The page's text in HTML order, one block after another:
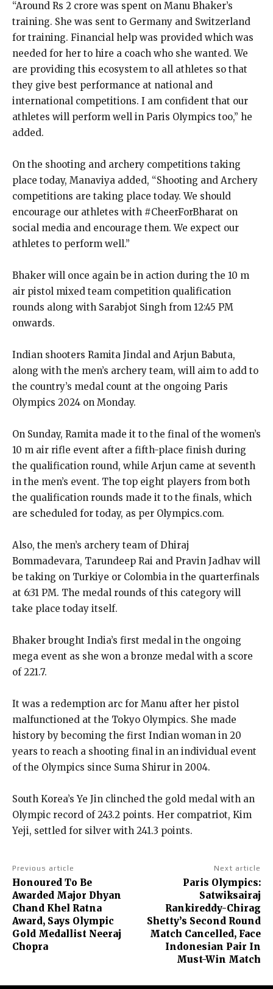
“Around Rs 2 crore was spent on Manu Bhaker’s
training. She was sent to Germany and Switzerland
for training. Financial help was provided which was
needed for her to hire a coach who she wanted. We
are providing this ecosystem to all athletes so that
they give best performance at national and
international competitions. I am confident that our
athletes will perform well in Paris Olympics too,” he
added.
On the shooting and archery competitions taking
place today, Manaviya added, “Shooting and Archery
competitions are taking place today. We should
encourage our athletes with #CheerForBharat on
social media and encourage them. We expect our
athletes to perform well.”
Bhaker will once again be in action during the 10 m
air pistol mixed team competition qualification
rounds along with Sarabjot Singh from 12:45 PM
onwards.
Indian shooters Ramita Jindal and Arjun Babuta,
along with the men’s archery team, will aim to add to
the country’s medal count at the ongoing Paris
Olympics 2024 on Monday.
On Sunday, Ramita made it to the final of the women’s
10 m air rifle event after a fifth-place finish during
the qualification round, while Arjun came at seventh
in the men’s event. The top eight players from both
the qualification rounds made it to the finals, which
are scheduled for today, as per Olympics.com.
Also, the men’s archery team of Dhiraj
Bommadevara, Tarundeep Rai and Pravin Jadhav will
be taking on Turkiye or Colombia in the quarterfinals
at 6:31 PM. The medal rounds of this category will
take place today itself.
Bhaker brought India’s first medal in the ongoing
mega event as she won a bronze medal with a score
of 221.7.
It was a redemption arc for Manu after her pistol
malfunctioned at the Tokyo Olympics. She made
history by becoming the first Indian woman in 20
years to reach a shooting final in an individual event
of the Olympics since Suma Shirur in 2004.
South Korea’s Ye Jin clinched the gold medal with an
Olympic record of 243.2 points. Her compatriot, Kim
Yeji, settled for silver with 241.3 points.
Previous article
Honoured To Be
Awarded Major Dhyan
Chand Khel Ratna
Award, Says Olympic
Gold Medallist Neeraj
Chopra
Next article
Paris Olympics:
Satwiksairaj
Rankireddy-Chirag
Shetty’s Second Round
Match Cancelled, Face
Indonesian Pair In
Must-Win Match